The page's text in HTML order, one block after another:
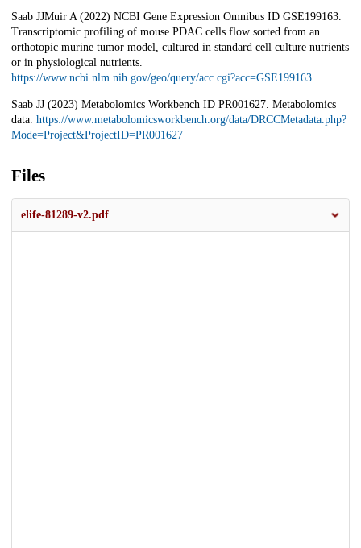
Saab JJMuir A (2022) NCBI Gene Expression Omnibus ID GSE199163.
Transcriptomic profiling of mouse PDAC cells flow sorted from an
orthotopic murine tumor model, cultured in standard cell culture nutrients
or in physiological nutrients.
https://www.ncbi.nlm.nih.gov/geo/query/acc.cgi?acc=GSE199163
Saab JJ (2023) Metabolomics Workbench ID PR001627. Metabolomics
data. https://www.metabolomicsworkbench.org/data/DRCCMetadata.php?
Mode=Project&ProjectID=PR001627
Files
elife-81289-v2.pdf